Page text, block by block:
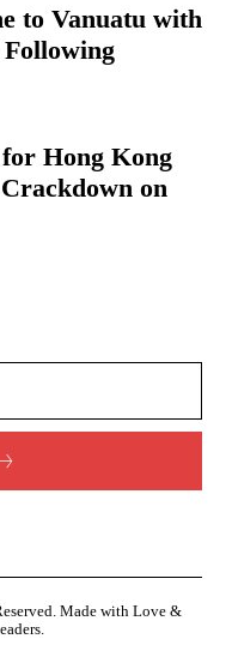
to Vanuatu with
Hong Kong
on
Made with Love &